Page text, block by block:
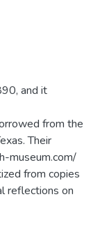
and it
from the
Their
museum.com/
from copies
reflections on